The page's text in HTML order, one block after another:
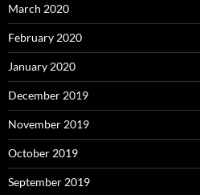
March 2020
February 2020
January 2020
December 2019
November 2019
October 2019
September 2019